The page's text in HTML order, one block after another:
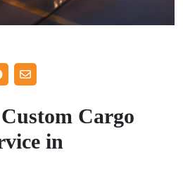
Cargo
in